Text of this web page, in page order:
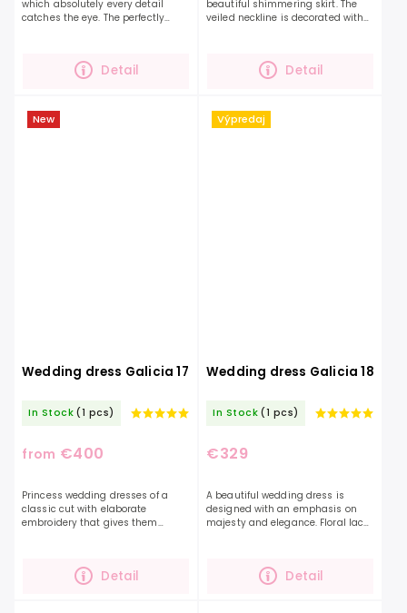
Detail
which absolutely every detail
catches the eye. The perfectly
bride.Exceptional...
Detail
beautiful shimmering skirt. The
veiled neckline is decorated with
mystery and...
New
Wedding dress Galicia 17
In Stock (1 pcs)
from €400
Detail
Princess wedding dresses of a
classic cut with elaborate
embroidery that gives them
into the length of the skirt with a...
Výpredaj
Wedding dress Galicia 18
In Stock (1 pcs)
€329
Detail
A beautiful wedding dress is
designed with an emphasis on
majesty and elegance. Floral lace
bold and confident...